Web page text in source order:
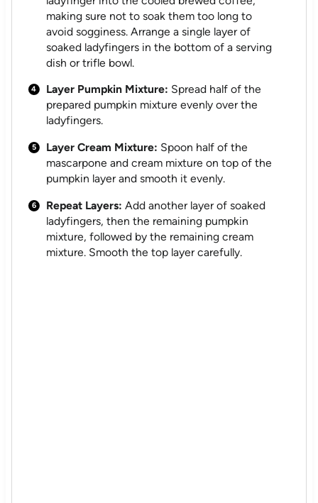
making sure not to soak them too long to
avoid sogginess. Arrange a single layer of
soaked ladyfingers in the bottom of a serving
dish or trifle bowl.
Layer Pumpkin Mixture: Spread half of the
prepared pumpkin mixture evenly over the
ladyfingers.
Layer Cream Mixture: Spoon half of the
mascarpone and cream mixture on top of the
pumpkin layer and smooth it evenly.
Repeat Layers: Add another layer of soaked
ladyfingers, then the remaining pumpkin
mixture, followed by the remaining cream
mixture. Smooth the top layer carefully.